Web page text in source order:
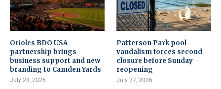
Orioles BDO USA
partnership brings
business support and new
branding to Camden Yards
July 28, 2026
Patterson Park pool
vandalism forces second
closure before Sunday
reopening
July 27, 2026